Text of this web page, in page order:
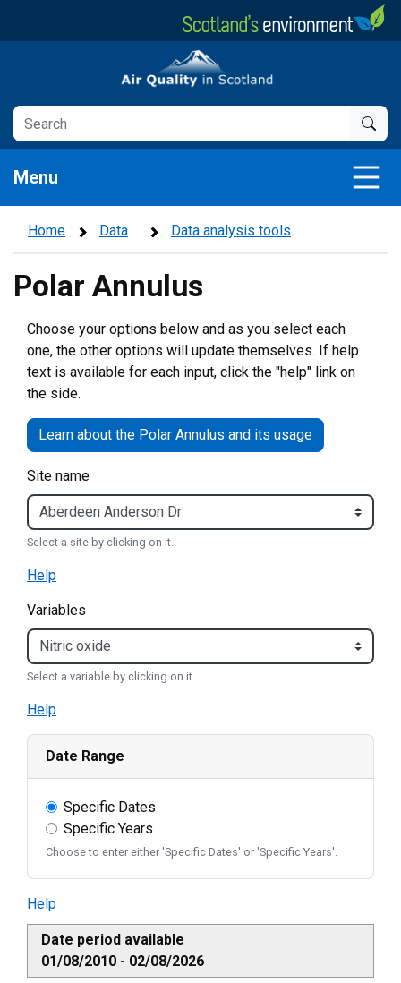
Air Quality in Scotland
Menu
Home Data Data analysis tools
Polar Annulus
Choose your options below and as you select each
one, the other options will update themselves. If help
text is available for each input, click the "help" link on
the side.
Site name
Select a site by clicking on it.
Help
Variables
Select a variable by clicking on it.
Help
Date Range
Specific Dates
Specific Years
Choose to enter either 'Specific Dates' or 'Specific Years'.
Help
Date period available
01/08/2010 - 02/08/2026